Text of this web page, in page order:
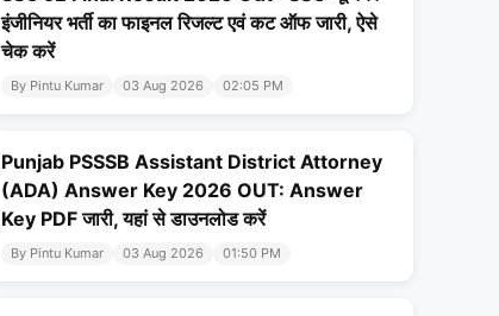
इंजीनियर भर्ती का फाइनल रिजल्ट एवं कट ऑफ जारी, ऐसे
चेक करें
By Pintu Kumar 03 Aug 2026 02:05 PM
Punjab PSSSB Assistant District Attorney
(ADA) Answer Key 2026 OUT: Answer
Key PDF जारी, यहां से डाउनलोड करें
By Pintu Kumar 03 Aug 2026 01:50 PM